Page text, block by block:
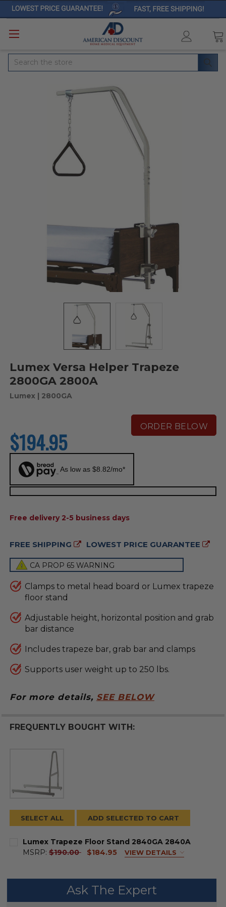
Search
Lumex Versa Helper Trapeze
2800GA 2800A
Lumex| 2800GA
ORDER BELOW
current
price
$194.95
As low as $8.82/mo*
Free delivery 2-5 business days
FREE SHIPPING LOWEST PRICE GUARANTEE
CA PROP 65 WARNING
Clamps to metal head board or Lumex trapeze
floor stand
Adjustable height, horizontal position and grab
bar distance
Includes trapeze bar, grab bar and clamps
Supports user weight up to 250 lbs.
For more details, SEE BELOW
FREQUENTLY BOUGHT WITH:
SELECT ALL ADD SELECTED TO CART
Lumex Trapeze Floor Stand 2840GA 2840A
MSRP: $190.00
current
$184.95 VIEW DETAILS
Ask The Expert